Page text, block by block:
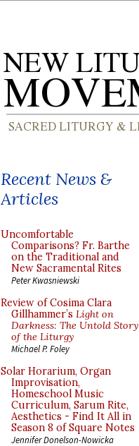
Recent News &
Articles
Uncomfortable
Comparisons? Fr. Barthe
on the Traditional and
New Sacramental Rites
Peter Kwasniewski
Review of Cosima Clara
Gillhammer’s Light on
Darkness: The Untold Story
of the Liturgy
Michael P. Foley
Solar Horarium, Organ
Improvisation,
Homeschool Music
Curriculum, Sarum Rite,
Aesthetics - Find It All in
Season 8 of Square Notes
Jennifer Donelson-Nowicka